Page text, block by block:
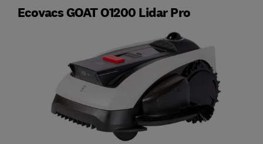
Ecovacs GOAT O1200 Lidar Pro